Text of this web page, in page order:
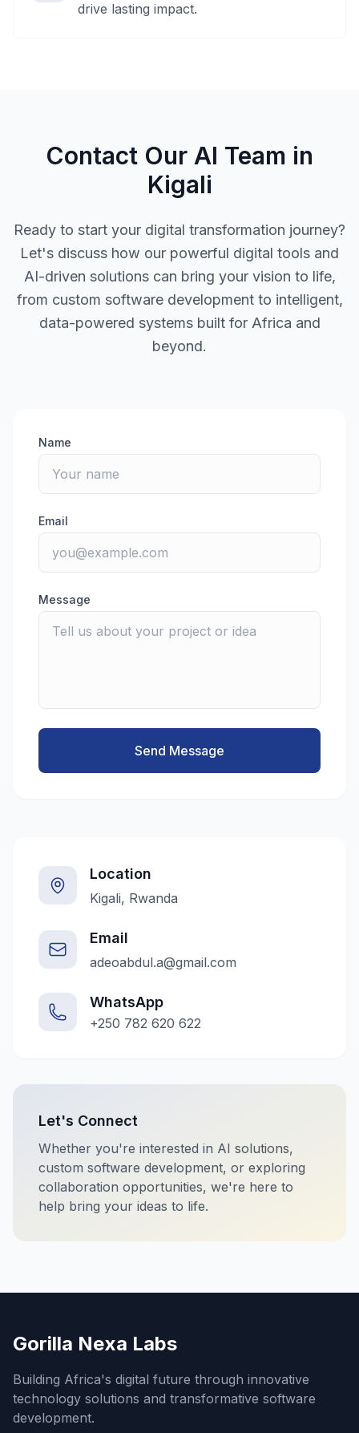
drive lasting impact.
Contact Our AI Team in
Kigali
Ready to start your digital transformation journey?
Let's discuss how our powerful digital tools and
AI-driven solutions can bring your vision to life,
from custom software development to intelligent,
data-powered systems built for Africa and
beyond.
Name
Email
Message
Send Message
Location
Kigali, Rwanda
Email
adeoabdul.a@gmail.com
WhatsApp
+250 782 620 622
Let's Connect
Whether you're interested in AI solutions,
custom software development, or exploring
collaboration opportunities, we're here to
help bring your ideas to life.
Gorilla Nexa Labs
Building Africa's digital future through innovative
technology solutions and transformative software
development.